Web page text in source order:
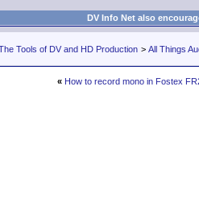
DV Info Net also
Tools of DV and HD Production > All Things
« How to record mono in Fostex